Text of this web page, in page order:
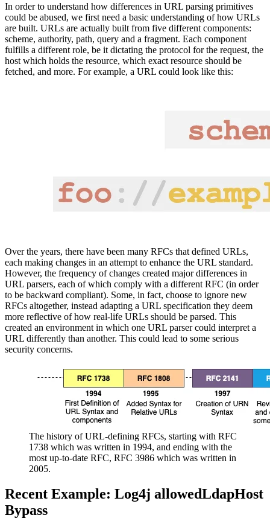
In order to understand how differences in URL parsing primitives
could be abused, we first need a basic understanding of how URLs
are built. URLs are actually built from five different components:
scheme, authority, path, query and a fragment. Each component
fulfills a different role, be it dictating the protocol for the request, the
host which holds the resource, which exact resource should be
fetched, and more. For example, a URL could look like this:
Over the years, there have been many RFCs that defined URLs,
each making changes in an attempt to enhance the URL standard.
However, the frequency of changes created major differences in
URL parsers, each of which comply with a different RFC (in order
to be backward compliant). Some, in fact, choose to ignore new
RFCs altogether, instead adapting a URL specification they deem
more reflective of how real-life URLs should be parsed. This
created an environment in which one URL parser could interpret a
URL differently than another. This could lead to some serious
security concerns.
The history of URL-defining RFCs, starting with RFC
1738 which was written in 1994, and ending with the
most up-to-date RFC, RFC 3986 which was written in
2005.
Recent Example: Log4j allowedLdapHost
Bypass